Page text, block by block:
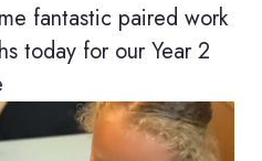
fantastic paired work
today for our Year 2